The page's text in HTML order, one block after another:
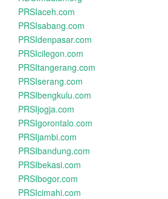
PRSIaceh.com
PRSIsabang.com
PRSIdenpasar.com
PRSIcilegon.com
PRSItangerang.com
PRSIserang.com
PRSIbengkulu.com
PRSIjogja.com
PRSIgorontalo.com
PRSIjambi.com
PRSIbandung.com
PRSIbekasi.com
PRSIbogor.com
PRSIcimahi.com